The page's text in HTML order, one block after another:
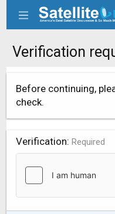
Verification
Before continuing,
check.
Verification Required